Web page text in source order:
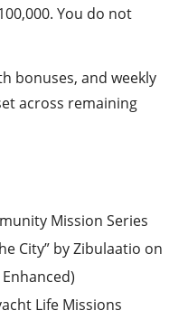
You do not
bonuses, and weekly
across remaining
Mission Series
City” by Zibulaatio on
Life Missions